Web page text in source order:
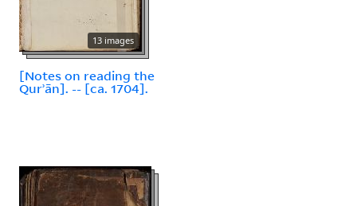
13 images
[Notes on reading the
Qurʾān]. -- [ca. 1704].